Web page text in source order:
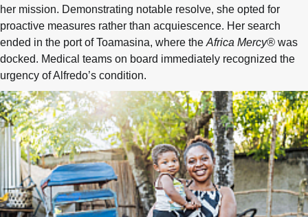
her mission. Demonstrating notable resolve, she opted for
proactive measures rather than acquiescence. Her search
ended in the port of Toamasina, where the Africa Mercy® was
docked. Medical teams on board immediately recognized the
urgency of Alfredo’s condition.